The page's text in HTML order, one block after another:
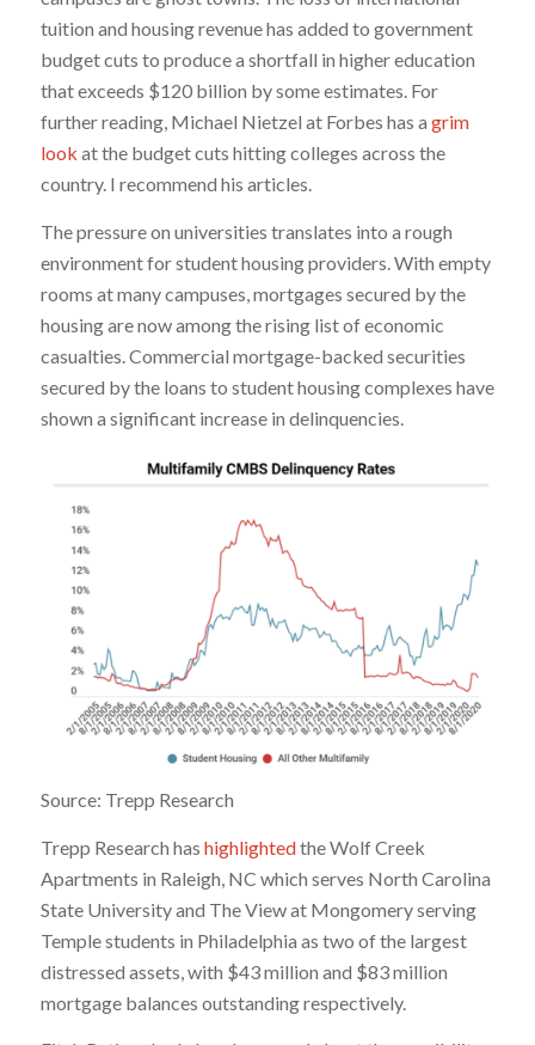
tuition and housing revenue has added to government
budget cuts to produce a shortfall in higher education
that exceeds $120 billion by some estimates. For
further reading, Michael Nietzel at Forbes has a grim
look at the budget cuts hitting colleges across the
country. I recommend his articles.
The pressure on universities translates into a rough
environment for student housing providers. With empty
rooms at many campuses, mortgages secured by the
housing are now among the rising list of economic
casualties. Commercial mortgage-backed securities
secured by the loans to student housing complexes have
shown a significant increase in delinquencies.
Source: Trepp Research
Trepp Research has highlightedthe Wolf Creek
Apartments in Raleigh, NC which serves North Carolina
State University and The View at Mongomery serving
Temple students in Philadelphia as two of the largest
distressed assets, with $43 million and $83 million
mortgage balances outstanding respectively.